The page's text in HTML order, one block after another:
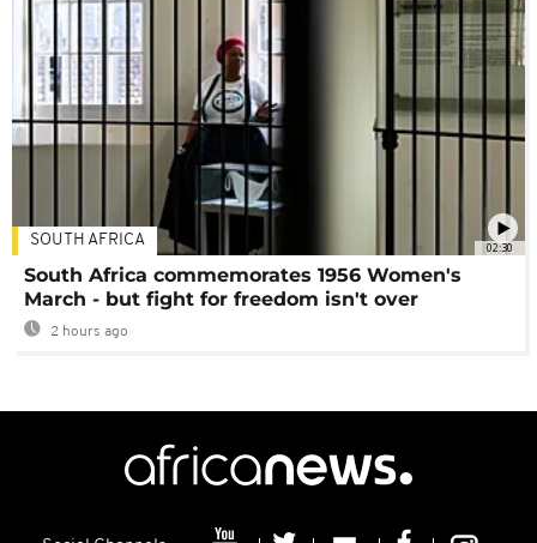
02:30
SOUTH AFRICA
South Africa commemorates 1956 Women's
March - but fight for freedom isn't over
2 hours ago